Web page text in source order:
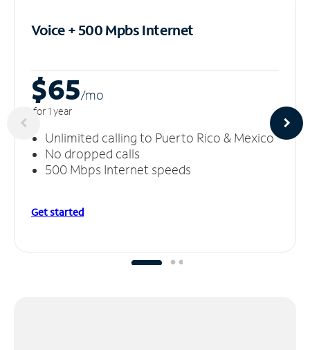
Voice + 500 MpbsInternet
$65/mo
for 1 year
Unlimited calling to Puerto Rico & Mexico
No dropped calls
500 Mbps Internet speeds
Get started